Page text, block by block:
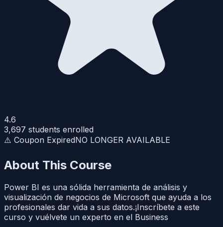
4.6
3,697 students enrolled
⚠️ Coupon ExpiredNO LONGER AVAILABLE
About This Course
Power BI es una sólida herramienta de análisis y
visualización de negocios de Microsoft que ayuda a los
profesionales dar vida a sus datos.¡Inscríbete a este
curso y vuélvete un experto en el Business